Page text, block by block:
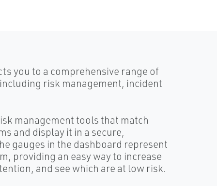
you to a comprehensive range of
risk management, incident
management tools that match
and display it in a secure,
gauges in the dashboard represent
providing an easy way to increase
and see which are at low risk.